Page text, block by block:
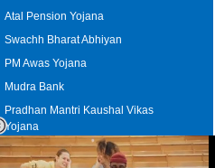
Atal Pension Yojana
Swachh Bharat Abhiyan
PM Awas Yojana
Mudra Bank
Pradhan Mantri Kaushal Vikas
Yojana
Upcoming Elections in India